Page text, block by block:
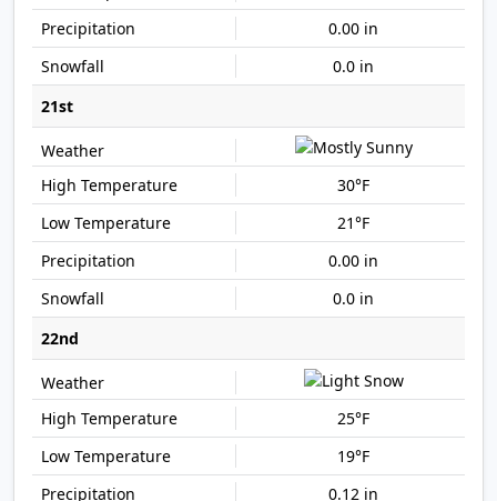
0.00 in
0.0 in
21st
30°F
21°F
0.00 in
0.0 in
22nd
25°F
19°F
0.12 in